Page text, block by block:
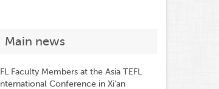
Main news
IFL Faculty Members at the Asia TEFL
International Conference in Xi’an